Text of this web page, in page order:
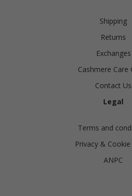
Shipping
Returns
Exchanges
Cashmere Care
Contact Us
Legal
Terms and
Privacy &
ANPC